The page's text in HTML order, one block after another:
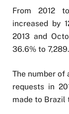
From 2012
increased by
2013 and
36.6% to 7,289.
The number of
requests in
made to Brazil